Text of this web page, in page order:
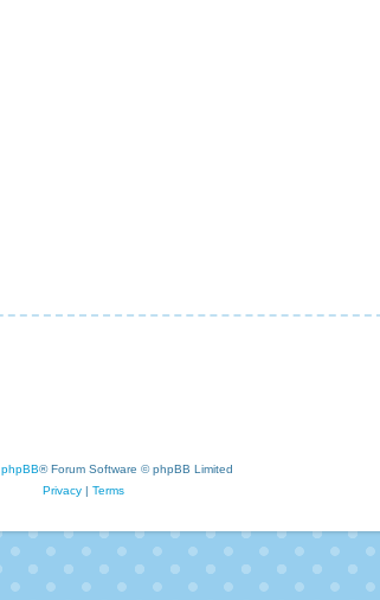
phpBB® Forum Software © phpBB Limited
Privacy| Terms